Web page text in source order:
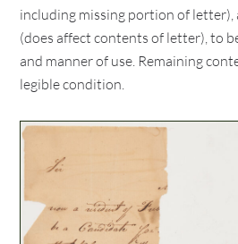
including missing portion of letter),
(does affect contents of letter), to
and manner of use. Remaining
legible condition.